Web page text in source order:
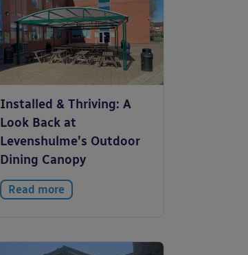
Installed & Thriving: A
Look Back at
Levenshulme’s Outdoor
Dining Canopy
Read more